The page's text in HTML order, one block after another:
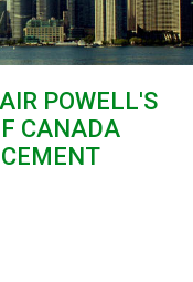
POWELL'S
CANADA